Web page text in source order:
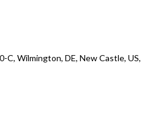
C, Wilmington, DE, New Castle, US,